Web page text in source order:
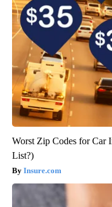
Worst Zip Codes for Car
List?)
Insure.com